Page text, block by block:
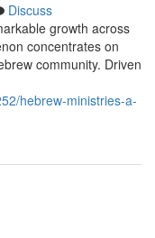
Discuss
growth across
concentrates on
community. Driven
hebrew-ministries-a-